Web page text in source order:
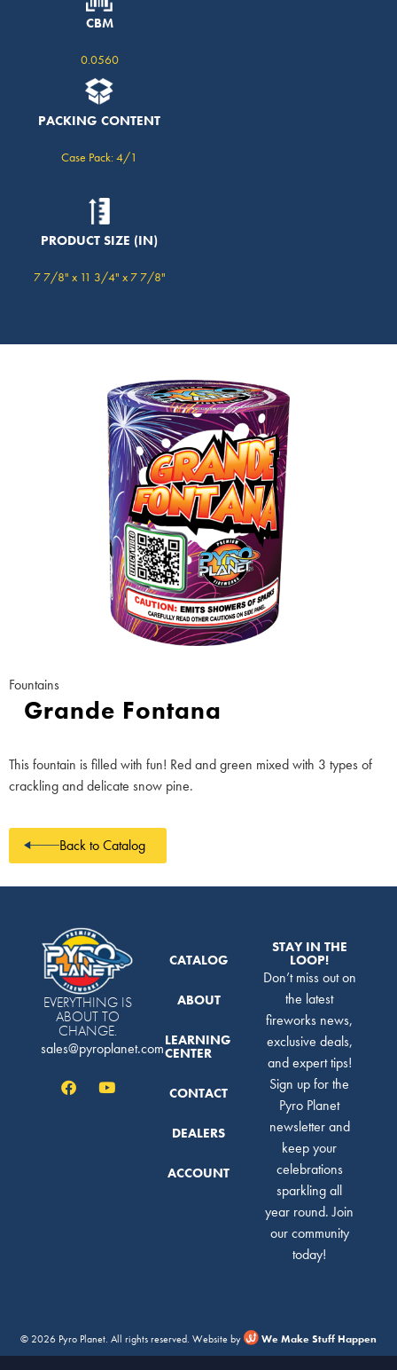
CBM
0.0560
PACKING CONTENT
Case Pack: 4/1
PRODUCT SIZE (IN)
7 7/8" x 11 3/4" x 7 7/8"
Fountains
Grande Fontana
This fountain is filled with fun! Red and green mixed with 3 types of
crackling and delicate snow pine.
Back to Catalog
EVERYTHING IS
ABOUT TO
CHANGE.
sales@pyroplanet.com
CATALOG
ABOUT
LEARNING
CENTER
CONTACT
DEALERS
ACCOUNT
STAY IN THE
LOOP!
Don’t miss out on
the latest
fireworks news,
exclusive deals,
and expert tips!
Sign up for the
Pyro Planet
newsletter and
keep your
celebrations
sparkling all
year round. Join
our community
today!
© 2026 Pyro Planet. All rights reserved. Website by We Make Stuff Happen